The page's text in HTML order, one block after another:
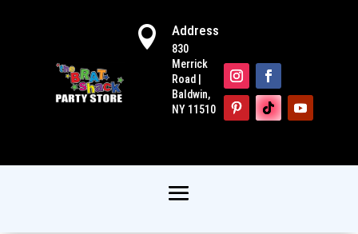
 Address
830
Merrick
Road |
Baldwin,
NY 11510